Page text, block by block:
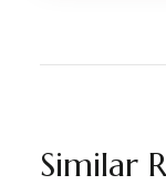
Similar